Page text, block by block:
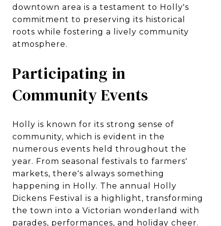
downtown area is a testament to Holly's
commitment to preserving its historical
roots while fostering a lively community
atmosphere.
Participating in
Community Events
Holly is known for its strong sense of
community, which is evident in the
numerous events held throughout the
year. From seasonal festivals to farmers'
markets, there's always something
happening in Holly. The annual Holly
Dickens Festival is a highlight, transforming
the town into a Victorian wonderland with
parades, performances, and holiday cheer.